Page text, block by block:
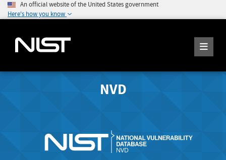
An official website of the United States government
Here's how you know
NVD